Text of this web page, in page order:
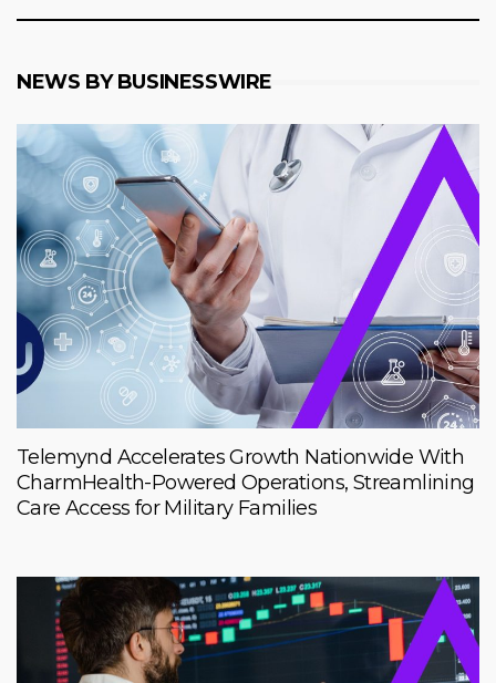
NEWS BY BUSINESSWIRE
Telemynd Accelerates Growth Nationwide With
CharmHealth-Powered Operations, Streamlining
Care Access for Military Families